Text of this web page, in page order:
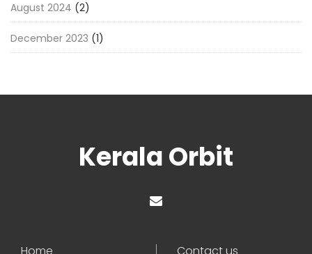
August 2024 (2)
December 2023 (1)
Kerala Orbit